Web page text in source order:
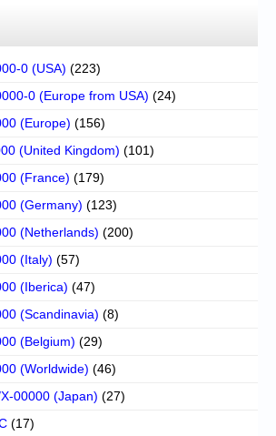
0 (USA) (223)
0 (Europe from USA) (24)
(Europe) (156)
(United Kingdom) (101)
(France) (179)
(Germany) (123)
(Netherlands) (200)
(Italy) (57)
(Iberica) (47)
(Scandinavia) (8)
(Belgium) (29)
(Worldwide) (46)
00000 (Japan) (27)
(17)